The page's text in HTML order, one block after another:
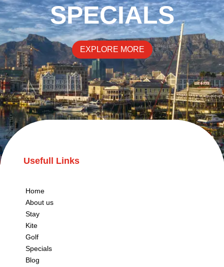
SPECIALS
EXPLORE MORE
Usefull Links
Home
About us
Stay
Kite
Golf
Specials
Blog